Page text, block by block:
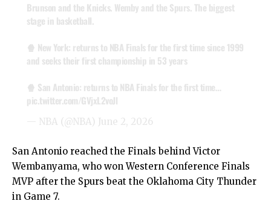
Brunson and the Knicks. Wemby and the Spurs. The biggest
stage in basketball.
🍿 New York: returns to NBA Finals for the first time since 1999
and seeks their first championship in 53 years
🍿 San Antonio: returns to NBA Finals for the first time…
pic.twitter.com/GVjxL2voJl
— NBA (@NBA) June 2, 2026
San Antonio reached the Finals behind Victor
Wembanyama, who won Western Conference Finals
MVP after the Spurs beat the Oklahoma City Thunder
in Game 7.